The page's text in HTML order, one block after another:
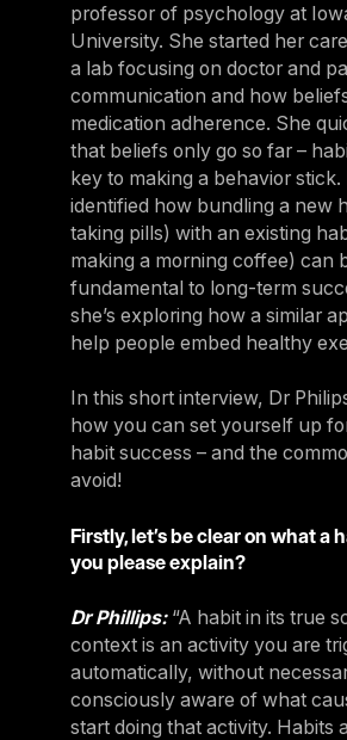
Norway
Norway
Portugal
Portugal
Sweden
Sweden
United Kingdom
United Kingdom
Global
Asia-Pacific
Asia-Pacific
China
professor of psychology at
University. She started her
a lab focusing on doctor and
communication and how
medication adherence. She
that beliefs only go so far –
key to making a behavior stick.
identified how bundling a new
taking pills) with an existing
making a morning coffee) can
fundamental to long-term
she’s exploring how a similar
help people embed healthy
In this short interview, Dr
how you can set yourself up
habit success – and the
avoid!
Firstly, let’s be clear on what a
you please explain?
Dr Phillips:“A habit in its true
context is an activity you are
automatically, without
consciously aware of what
start doing that activity. Habits